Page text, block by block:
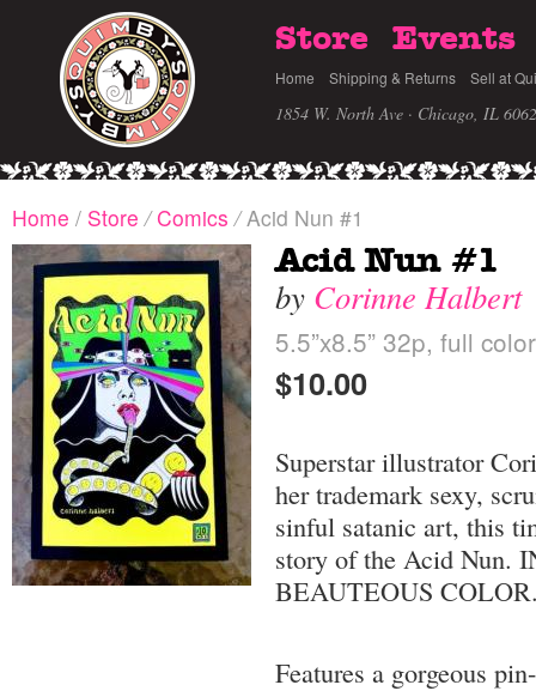
Store Events
Home Shipping & Returns Sell at
1854 W. North Ave · Chicago, IL
Home / Store / Comics /Acid Nun #1
Acid Nun #1
by Corinne Halbert
5.5”x8.5” 32p, full
$10.00
Superstar illustrator
her trademark sexy,
sinful satanic art, this
story of the Acid Nun.
BEAUTEOUS
Features a gorgeous